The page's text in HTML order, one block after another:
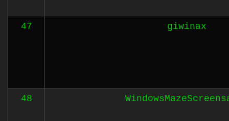
47 giwinax
48